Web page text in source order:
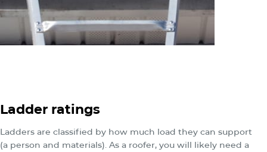
Ladder ratings
Ladders are classified by how much load they can support
(a person and materials). As a roofer, you will likely need a